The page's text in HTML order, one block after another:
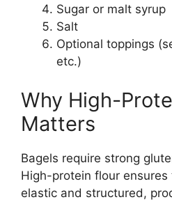
Sugar or malt syrup
Salt
Optional toppings
etc.)
Why High-
Matters
Bagels require strong
High-protein flour
elastic and structured,